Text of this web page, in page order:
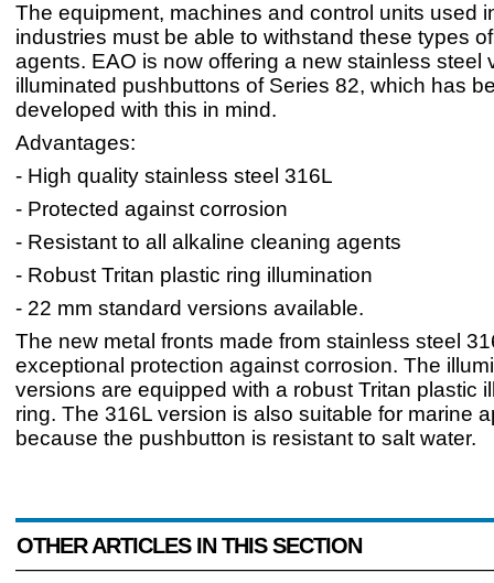
The equipment, machines and control units used
industries must be able to withstand these types
agents. EAO is now offering a new stainless steel
illuminated pushbuttons of Series 82, which has
developed with this in mind.
Advantages:
- High quality stainless steel 316L
- Protected against corrosion
- Resistant to all alkaline cleaning agents
- Robust Tritan plastic ring illumination
- 22 mm standard versions available.
The new metal fronts made from stainless steel
exceptional protection against corrosion. The
versions are equipped with a robust Tritan plastic
ring. The 316L version is also suitable for marine
because the pushbutton is resistant to salt water.
OTHER ARTICLES IN THIS SECTION